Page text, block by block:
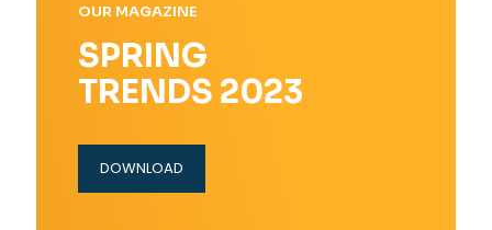
OUR MAGAZINE
SPRING
TRENDS 2023
DOWNLOAD